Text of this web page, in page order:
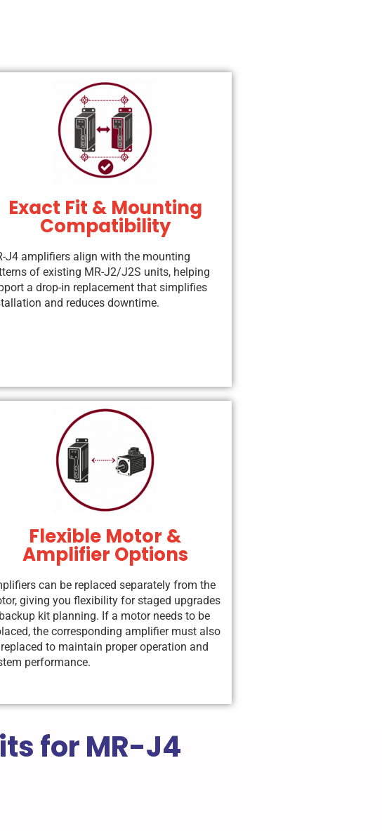
Exact Fit & Mounting
Compatibility
J4 amplifiers align with the mounting
of existing MR-J2/J2S units, helping
a drop-in replacement that simplifies
and reduces downtime.
Flexible Motor &
Amplifier Options
can be replaced separately from the
giving you flexibility for staged upgrades
kit planning. If a motor needs to be
the corresponding amplifier must also
to maintain proper operation and
performance.
for MR-J4